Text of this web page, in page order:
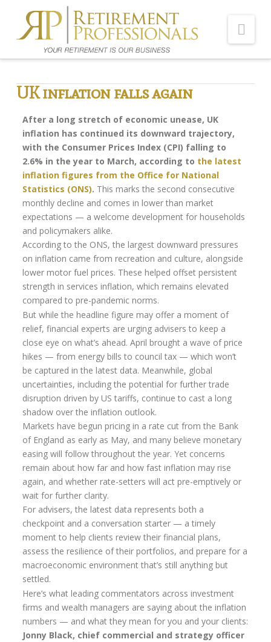
Meet Our Team
Shopping Around
Cost of Delay
Our Services
Pension Advice
Flexi-access Drawdown
Investments
Inheritance Tax Estate Planning
High Net Worth Clients
Sports Professionals
Retirement Planning
Retirement Options
Business Protection
Pension Annuities
Get A Free Quote
Annuity Calculator UK
Enhanced Pension Annuities
Annuity Rates
Annuity Options
Pension annuity options table
Life Insurance
Level Term Assurance
UK inflation falls again
After a long stretch of economic unease, UK
inflation has continued its downward trajectory,
with the Consumer Prices Index (CPI) falling to
2.6% in the year to March, according to the latest
inflation figures from the Office for National
Statistics (ONS). This marks the second consecutive
monthly decline and comes in lower than market
expectations — a welcome development for households
and policymakers alike.
According to the ONS, the largest downward pressures
on inflation came from recreation and culture, alongside
lower motor fuel prices. These helped offset persistent
strength in services inflation, which remains elevated
compared to pre-pandemic norms.
But while the headline figure may offer a moment of
relief, financial experts are urging advisers to keep a
close eye on what’s ahead. April brought a wave of price
hikes — from energy bills to council tax — which won’t
be captured in the latest data. Meanwhile, global
uncertainties, including the potential for further trade
disruption driven by US tariffs, continue to cast a long
shadow over the inflation outlook.
Markets have begun pricing in a rate cut from the Bank
of England as early as May, and many believe monetary
easing will follow throughout the year. Yet concerns
remain about how far and how fast inflation may rise
again, and whether rate-setters will act pre-emptively or
wait for further clarity.
For advisers, the latest data represents both a
checkpoint and a conversation starter — a timely
moment to help clients review their financial plans,
assess the resilience of their portfolios, and prepare for a
macroeconomic environment that’s still anything but
settled.
Here’s what leading commentators across investment
firms and wealth managers are saying about the inflation
numbers — and what they mean for you and your clients:
Jonny Black, chief commercial and strategy officer